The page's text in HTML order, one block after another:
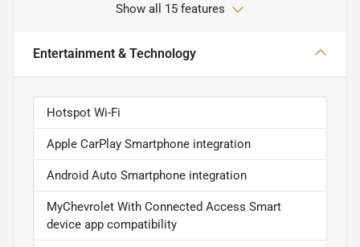
Show all 15 features
Entertainment & Technology
Hotspot Wi-Fi
Apple CarPlay Smartphone integration
Android Auto Smartphone integration
MyChevrolet With Connected Access Smart
device app compatibility